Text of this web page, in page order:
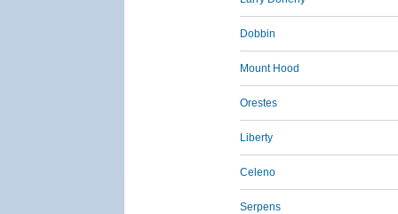
Dobbin
Mount Hood
Orestes
Liberty
Celeno
Serpens